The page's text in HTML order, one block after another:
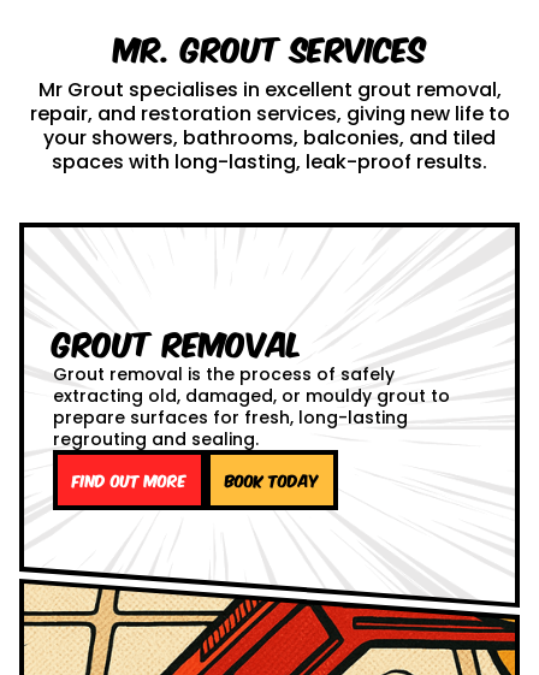
Mr. Grout Services
Mr Grout specialises in excellent grout removal,
repair, and restoration services, giving new life to
your showers, bathrooms, balconies, and tiled
spaces with long-lasting, leak-proof results.
Grout Removal
Grout removal is the process of safely
extracting old, damaged, or mouldy grout to
prepare surfaces for fresh, long-lasting
regrouting and sealing.
Find out more Book Today